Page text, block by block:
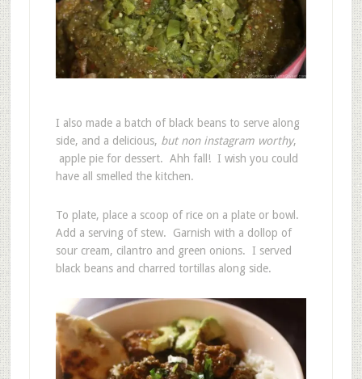
I also made a batch of black beans to serve along
side, and a delicious, but non instagram worthy,
apple pie for dessert. Ahh fall! I wish you could
have all smelled the kitchen.
To plate, place a scoop of rice on a plate or bowl.
Add a serving of stew. Garnish with a dollop of
sour cream, cilantro and green onions. I served
black beans and charred tortillas along side.